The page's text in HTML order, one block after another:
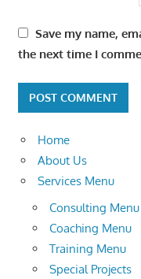
Save my name,
the next time I
Home
About Us
Services Menu
Consulting Menu
Coaching Menu
Training Menu
Special Projects